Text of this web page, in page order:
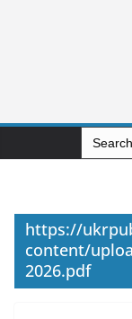
Search
for:
https://
content/
2026.pdf